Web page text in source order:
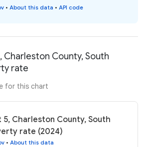
• About this data • API code
Charleston County, South
rate
for this chart
5, Charleston County, South
rate (2024)
• About this data